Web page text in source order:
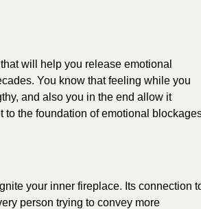
will help you release emotional
You know that feeling while you
and also you in the end allow it
to the foundation of emotional
your inner fireplace. Its connection
person trying to convey more